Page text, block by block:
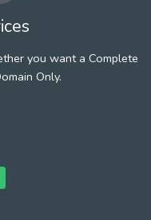
you want a Complete
Only.